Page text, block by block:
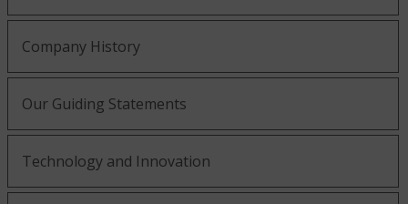
Company History
Our Guiding Statements
Technology and Innovation